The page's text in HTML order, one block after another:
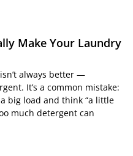
Make Your Laundry
always better —
It’s a common mistake:
big load and think “a little
much detergent can